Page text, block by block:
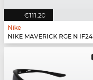
€111.20
Nike
NIKE MAVERICK RGE N IF2488X - 010